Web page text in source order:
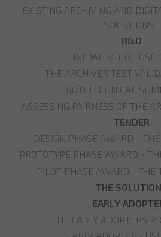
EXISTING ARCHIVING AND
SOLUTIONS
R&D
INITIAL SET OF USE
THE ARCHIVER TEST
R&D TECHNICAL
ASSESSING FAIRNESS OF THE
TENDER
DESIGN PHASE AWARD -
PROTOTYPE PHASE AWARD -
PILOT PHASE AWARD - THE
THE
EARLY
THE EARLY ADOPTERS